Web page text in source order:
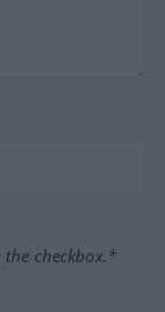
checkbox.*